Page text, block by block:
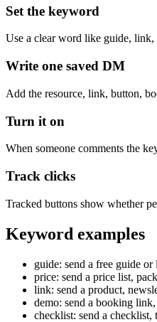
Set the keyword
Use a clear word like guide,
Write one saved DM
Add the resource, link, button,
Turn it on
When someone comments the
Track clicks
Tracked buttons show whether
Keyword examples
guide: send a free guide or
price: send a price list,
link: send a product,
demo: send a booking
checklist: send a